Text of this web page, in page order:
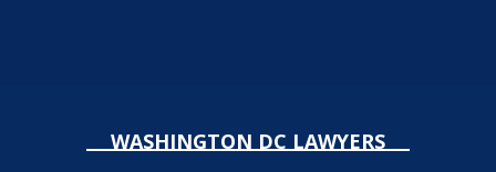
WASHINGTON DC LAWYERS